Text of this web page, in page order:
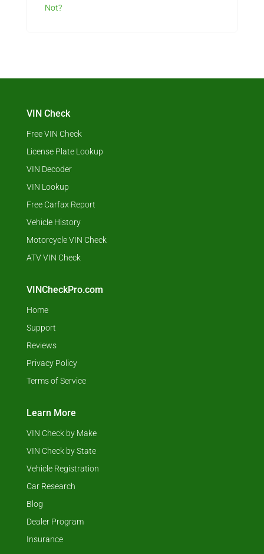
Not?
VIN Check
Free VIN Check
License Plate Lookup
VIN Decoder
VIN Lookup
Free Carfax Report
Vehicle History
Motorcycle VIN Check
ATV VIN Check
VINCheckPro.com
Home
Support
Reviews
Privacy Policy
Terms of Service
Learn More
VIN Check by Make
VIN Check by State
Vehicle Registration
Car Research
Blog
Dealer Program
Insurance